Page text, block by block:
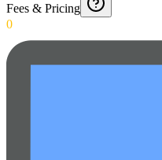
Fees & Pricing
0